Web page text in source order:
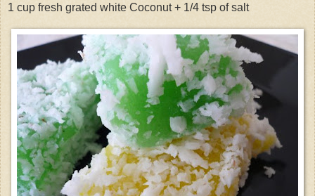
1 cup fresh grated white Coconut + 1/4 tsp of salt